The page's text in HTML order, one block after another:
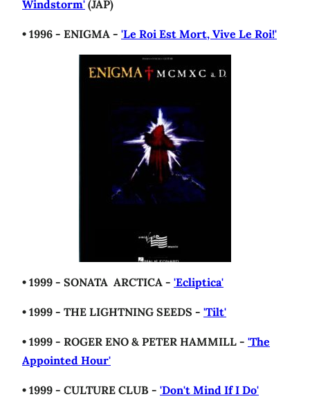
Windstorm' (JAP)
• 1996 - ENIGMA - 'Le Roi Est Mort, Vive Le Roi!'
• 1999 - SONATA ARCTICA - 'Ecliptica'
• 1999 - THE LIGHTNING SEEDS - 'Tilt'
• 1999 - ROGER ENO & PETER HAMMILL - 'The
Appointed Hour'
• 1999 - CULTURE CLUB - 'Don't Mind If I Do'